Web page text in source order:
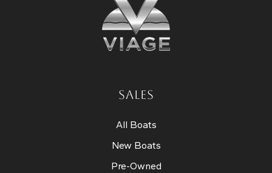
SALES
All Boats
New Boats
Pre-Owned